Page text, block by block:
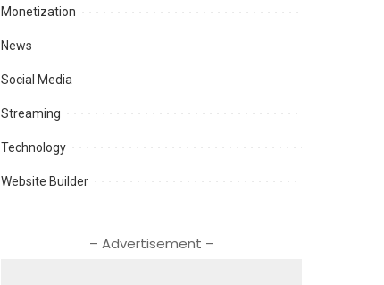
Monetization
News
Social Media
Streaming
Technology
Website Builder
– Advertisement –